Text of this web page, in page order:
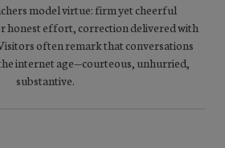
model virtue: firm yet cheerful
honest effort, correction delivered with
often remark that conversations
internet age—courteous, unhurried,
substantive.